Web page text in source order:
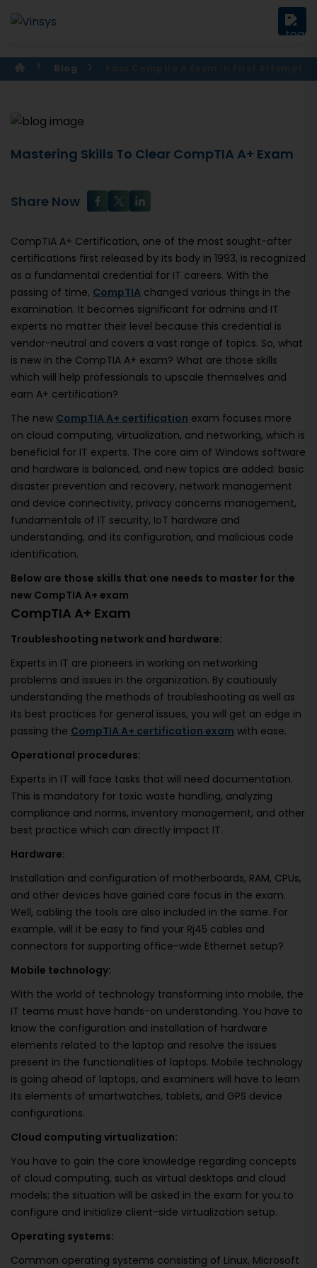
Blog
Mastering Skills To Clear CompTIA A+ Exam
Share Now
CompTIA A+ Certification, one of the most sought-after
certifications first released by its body in 1993, is recognized
as a fundamental credential for IT careers. With the
passing of time, CompTIA changed various things in the
examination. It becomes significant for admins and IT
experts no matter their level because this credential is
vendor-neutral and covers a vast range of topics. So, what
is new in the CompTIA A+ exam? What are those skills
which will help professionals to upscale themselves and
earn A+ certification?
The new CompTIA A+ certification exam focuses more
on cloud computing, virtualization, and networking, which is
beneficial for IT experts. The core aim of Windows software
and hardware is balanced, and new topics are added: basic
disaster prevention and recovery, network management
and device connectivity, privacy concerns management,
fundamentals of IT security, IoT hardware and
understanding, and its configuration, and malicious code
identification.
Below are those skills that one needs to master for the
new CompTIA A+ exam
CompTIA A+ Exam
Troubleshooting network and hardware:
Experts in IT are pioneers in working on networking
problems and issues in the organization. By cautiously
understanding the methods of troubleshooting as well as
its best practices for general issues, you will get an edge in
passing the CompTIA A+ certification exam with ease.
Operational procedures:
Experts in IT will face tasks that will need documentation.
This is mandatory for toxic waste handling, analyzing
compliance and norms, inventory management, and other
best practice which can directly impact IT.
Hardware:
Installation and configuration of motherboards, RAM, CPUs,
and other devices have gained core focus in the exam.
Well, cabling the tools are also included in the same. For
example, will it be easy to find your Rj45 cables and
connectors for supporting office-wide Ethernet setup?
Mobile technology:
With the world of technology transforming into mobile, the
IT teams must have hands-on understanding. You have to
know the configuration and installation of hardware
elements related to the laptop and resolve the issues
present in the functionalities of laptops. Mobile technology
is going ahead of laptops, and examiners will have to learn
its elements of smartwatches, tablets, and GPS device
configurations.
Cloud computing virtualization:
You have to gain the core knowledge regarding concepts
of cloud computing, such as virtual desktops and cloud
models; the situation will be asked in the exam for you to
configure and initialize client-side virtualization setup.
Operating systems:
Common operating systems consisting of Linux, Microsoft